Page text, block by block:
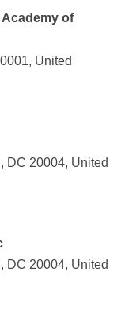
of
United
DC 20004, United
DC 20004, United